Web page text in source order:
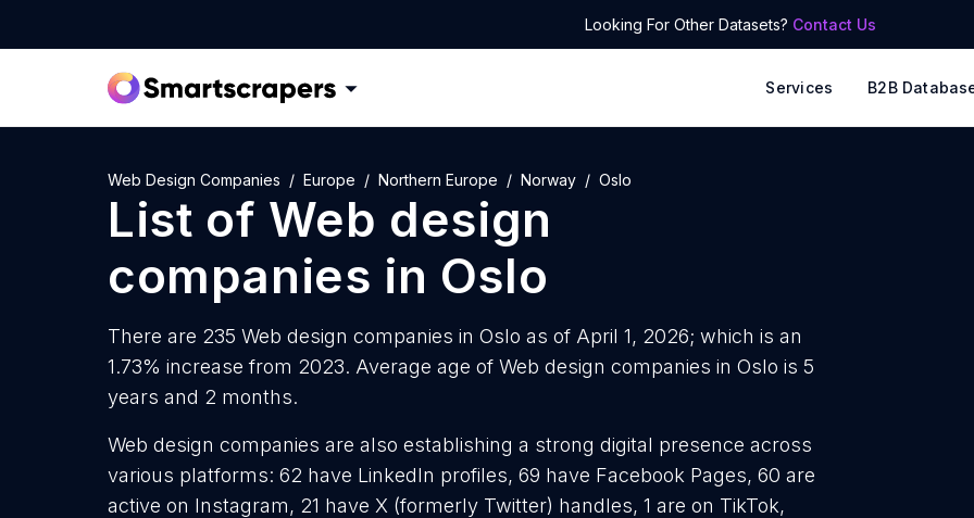
Looking For Other Datasets? Contact Us
Services B2B
Web Design Companies Europe Northern Europe Norway Oslo
List of Web design
companies in Oslo
There are 235 Web design companies in Oslo as of April 1, 2026; which is an
1.73% increase from 2023. Average age of Web design companies in Oslo is 5
years and 2 months.
Web design companies are also establishing a strong digital presence across
various platforms: 62 have LinkedIn profiles, 69 have Facebook Pages, 60 are
active on Instagram, 21 have X (formerly Twitter) handles, 1 are on TikTok,